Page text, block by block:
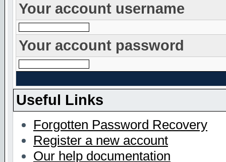
Your account username
Your account password
Useful Links
Forgotten Password Recovery
Register a new account
Our help documentation